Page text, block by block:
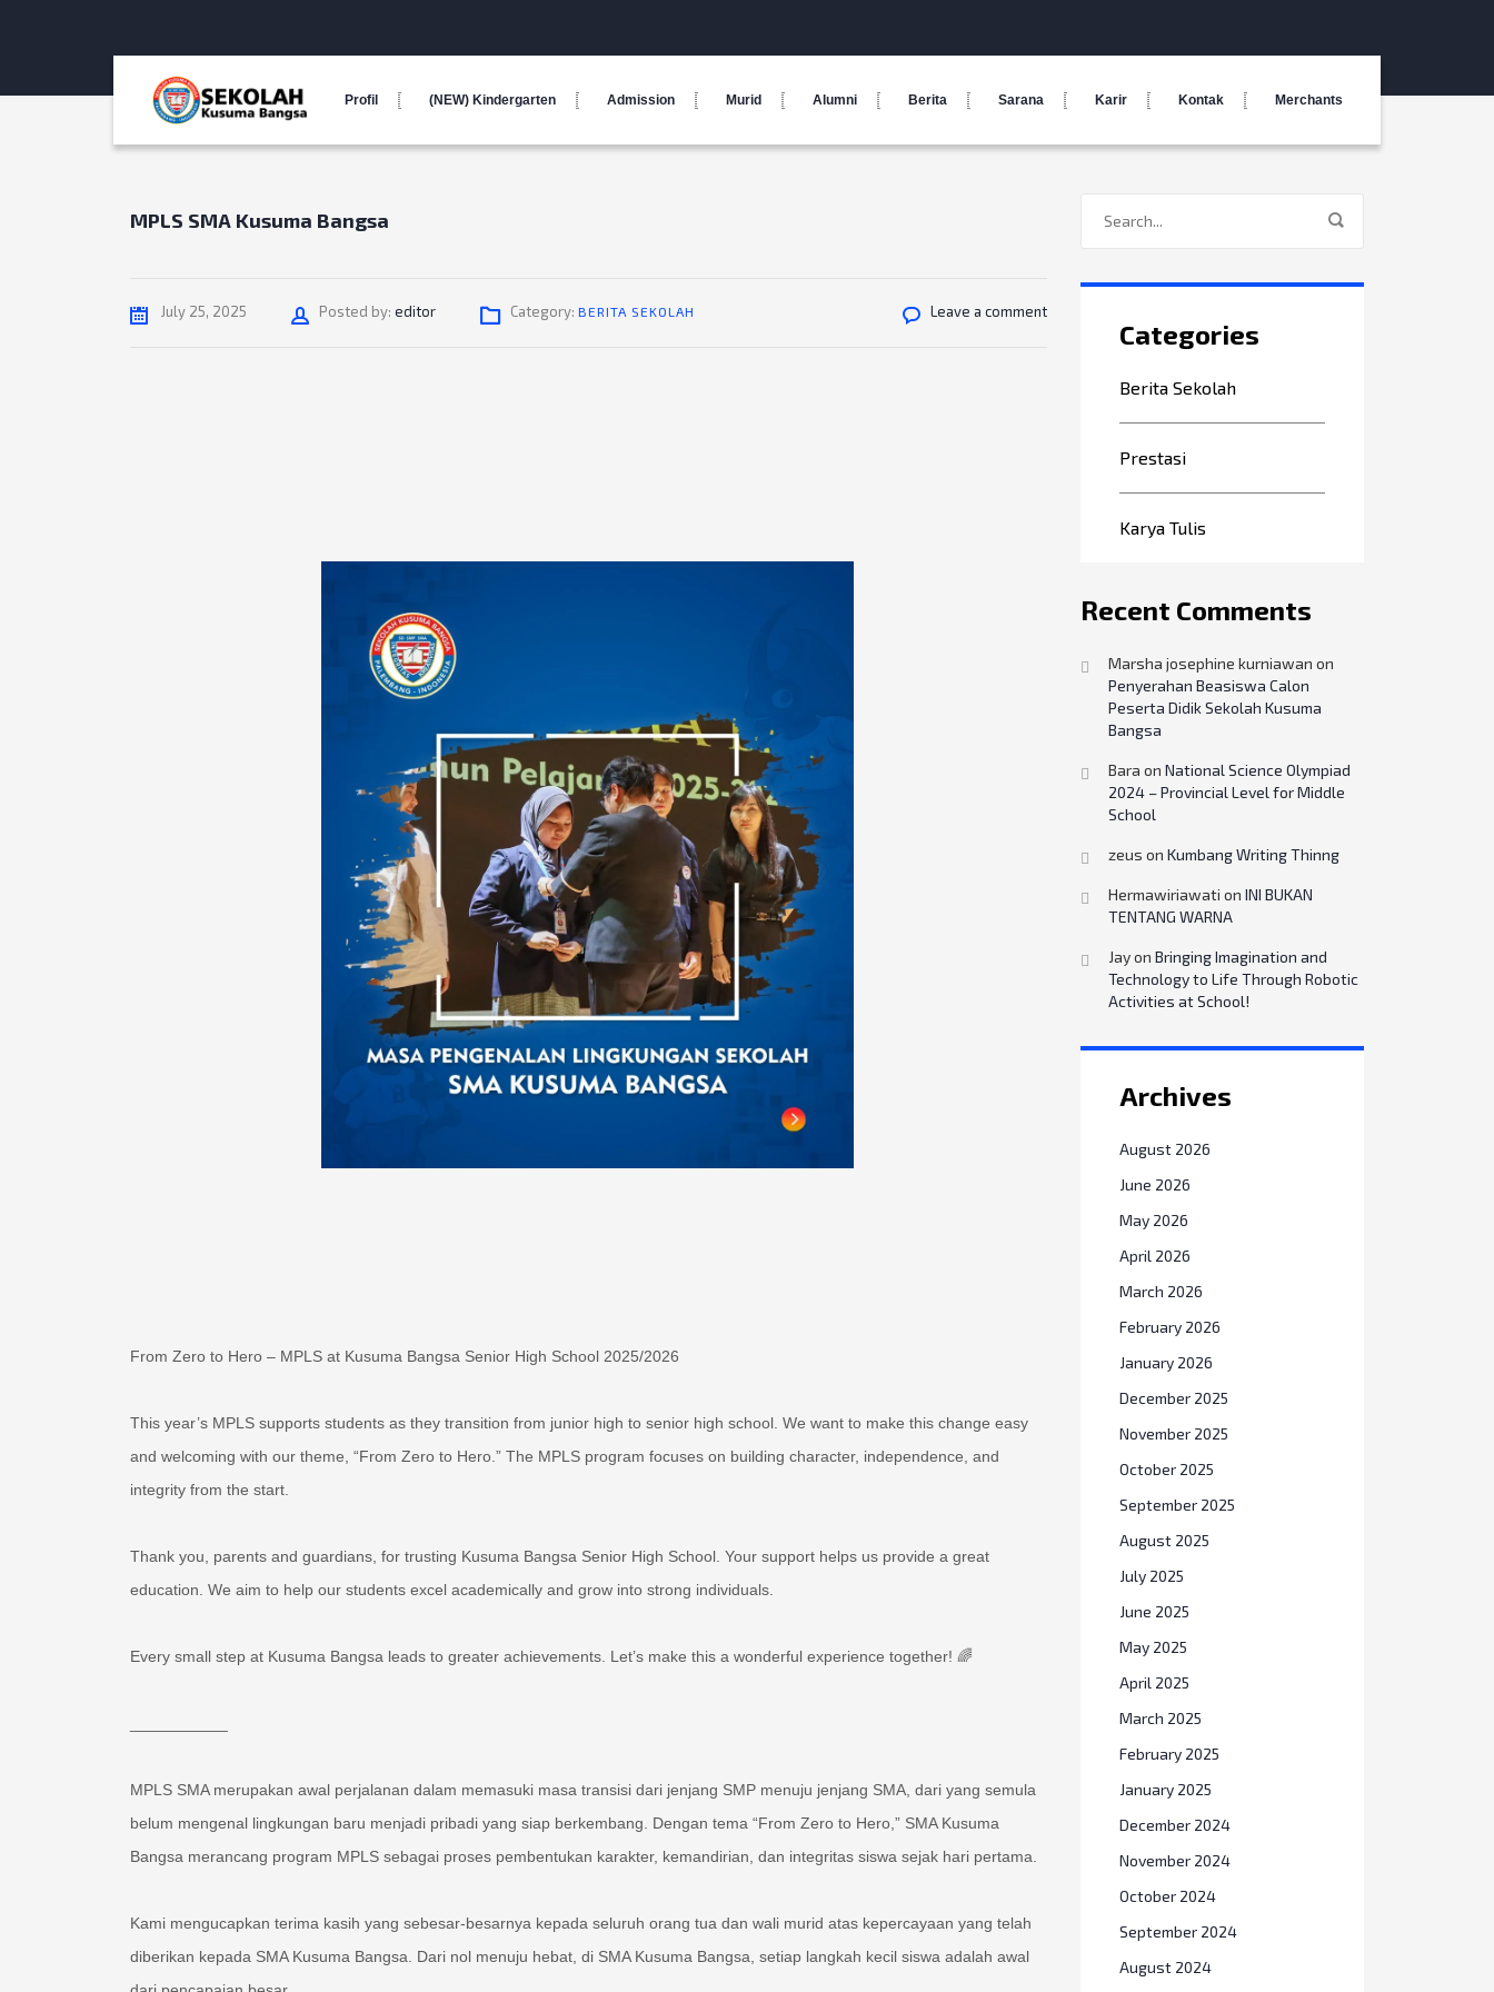
Profil (NEW) Kindergarten Admission Murid Alumni Berita Sarana Karir Kontak Merchants
MPLS SMA Kusuma Bangsa
July 25, 2025 Posted by: Author
editor Category: BERITA SEKOLAH Leave a comment
From Zero to Hero – MPLS at Kusuma Bangsa Senior High School 2025/2026
This year’s MPLS supports students as they transition from junior high to senior high school. We want to make this change easy
and welcoming with our theme, “From Zero to Hero.” The MPLS program focuses on building character, independence, and
integrity from the start.
Thank you, parents and guardians, for trusting Kusuma Bangsa Senior High School. Your support helps us provide a great
education. We aim to help our students excel academically and grow into strong individuals.
Every small step at Kusuma Bangsa leads to greater achievements. Let’s make this a wonderful experience together! 🌈
MPLS SMA merupakan awal perjalanan dalam memasuki masa transisi dari jenjang SMP menuju jenjang SMA, dari yang semula
belum mengenal lingkungan baru menjadi pribadi yang siap berkembang. Dengan tema “From Zero to Hero,” SMA Kusuma
Bangsa merancang program MPLS sebagai proses pembentukan karakter, kemandirian, dan integritas siswa sejak hari pertama.
Kami mengucapkan terima kasih yang sebesar-besarnya kepada seluruh orang tua dan wali murid atas kepercayaan yang telah
diberikan kepada SMA Kusuma Bangsa. Dari nol menuju hebat, di SMA Kusuma Bangsa, setiap langkah kecil siswa adalah awal
Categories
Berita Sekolah
Prestasi
Karya Tulis
Recent Comments
Marsha josephine kurniawan on
Penyerahan Beasiswa Calon
Peserta Didik Sekolah Kusuma
Bangsa
Bara on National Science Olympiad
2024 – Provincial Level for Middle
School
zeus on Kumbang Writing Thinng
Hermawiriawati on INI BUKAN
TENTANG WARNA
Jayon Bringing Imagination and
Technology to Life Through Robotic
Activities at School!
Archives
August 2026
June 2026
May 2026
April 2026
March 2026
February 2026
January 2026
December 2025
November 2025
October 2025
September 2025
August 2025
July 2025
June 2025
May 2025
April 2025
March 2025
February 2025
January 2025
December 2024
November 2024
October 2024
September 2024
August 2024